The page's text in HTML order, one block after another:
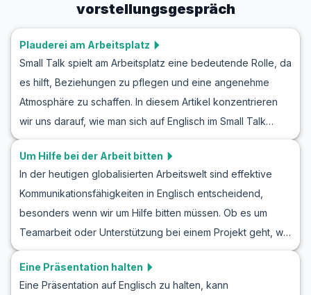
vorstellungsgespräch
Plauderei am Arbeitsplatz
Small Talk spielt am Arbeitsplatz eine bedeutende Rolle, da
es hilft, Beziehungen zu pflegen und eine angenehme
Atmosphäre zu schaffen. In diesem Artikel konzentrieren
wir uns darauf, wie man sich auf Englisch im Small Talk
engagiert, um Ihre Fähigkeiten in einem Büroumfeld zu
verbessern. Indem Sie Themen wie das Wetter,
Wochenendpläne oder aktuelle Ereignisse im Englischen
üben, können Sie Ihre Sicherheit in englischen Gesprächen
stärken. Sie finden eine Tabelle mit nützlichem Wortschatz
und wichtigen Redewendungen sowie Szenarien und
Um Hilfe bei der Arbeit bitten
In der heutigen globalisierten Arbeitswelt sind effektive
Kommunikationsfähigkeiten in Englisch entscheidend,
besonders wenn wir um Hilfe bitten müssen. Ob es um
Teamarbeit oder Unterstützung bei einem Projekt geht, wir
alle stehen gelegentlich vor der Herausforderung, Hilfe zu
benötigen. In diesem Artikel erkunden wir, wie man höflich
und präzise im Arbeitsumfeld auf Englisch um Hilfe bittet.
Eine Präsentation halten
Eine Präsentation auf Englisch zu halten, kann